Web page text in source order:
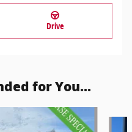
Drive
for You...